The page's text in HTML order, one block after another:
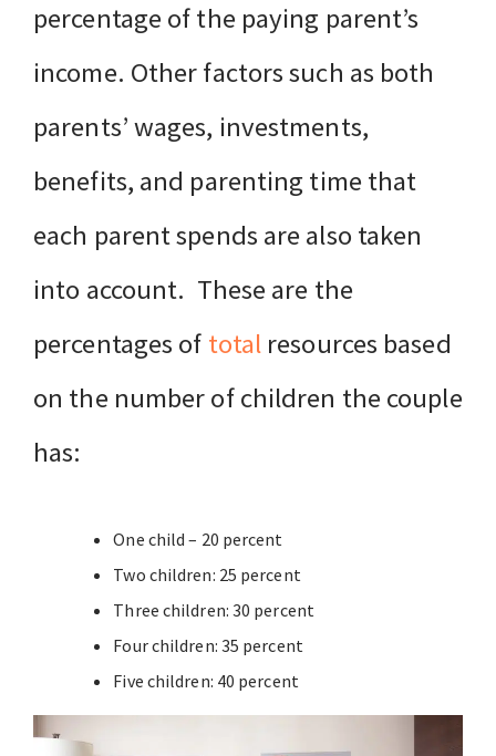
percentage of the paying parent’s
income. Other factors such as both
parents’ wages, investments,
benefits, and parenting time that
each parent spends are also taken
into account. These are the
percentages of total resources based
on the number of children the couple
has:
One child – 20 percent
Two children: 25 percent
Three children: 30 percent
Four children: 35 percent
Five children: 40 percent